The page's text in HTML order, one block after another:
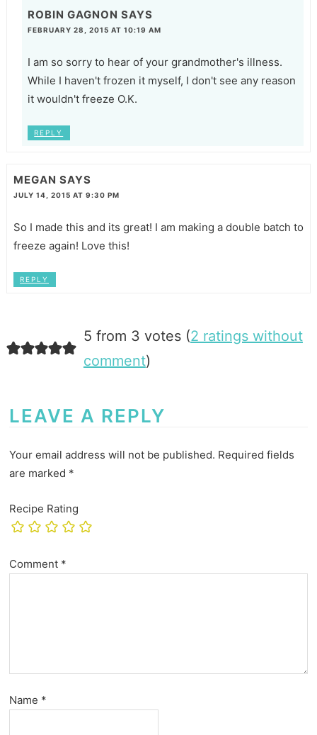
ROBIN GAGNON SAYS
FEBRUARY 28, 2015 AT 10:19 AM
I am so sorry to hear of your grandmother's illness.
While I haven't frozen it myself, I don't see any reason
it wouldn't freeze O.K.
REPLY
MEGAN SAYS
JULY 14, 2015 AT 9:30 PM
So I made this and its great! I am making a double batch to
freeze again! Love this!
REPLY
5 from 3 votes (2 ratings without
comment)
LEAVE A REPLY
Your email address will not be published. Required fields
are marked *
Recipe Rating
Comment *
Name *